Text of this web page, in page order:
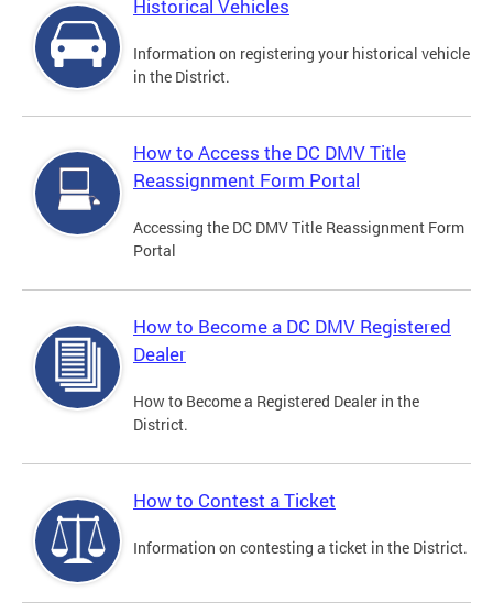
Historical Vehicles
Information on registering your historical vehicle
in the District.
How to Access the DC DMV Title
Reassignment Form Portal
Accessing the DC DMV Title Reassignment Form
Portal
How to Become a DC DMV Registered
Dealer
How to Become a Registered Dealer in the
District.
How to Contest a Ticket
Information on contesting a ticket in the District.